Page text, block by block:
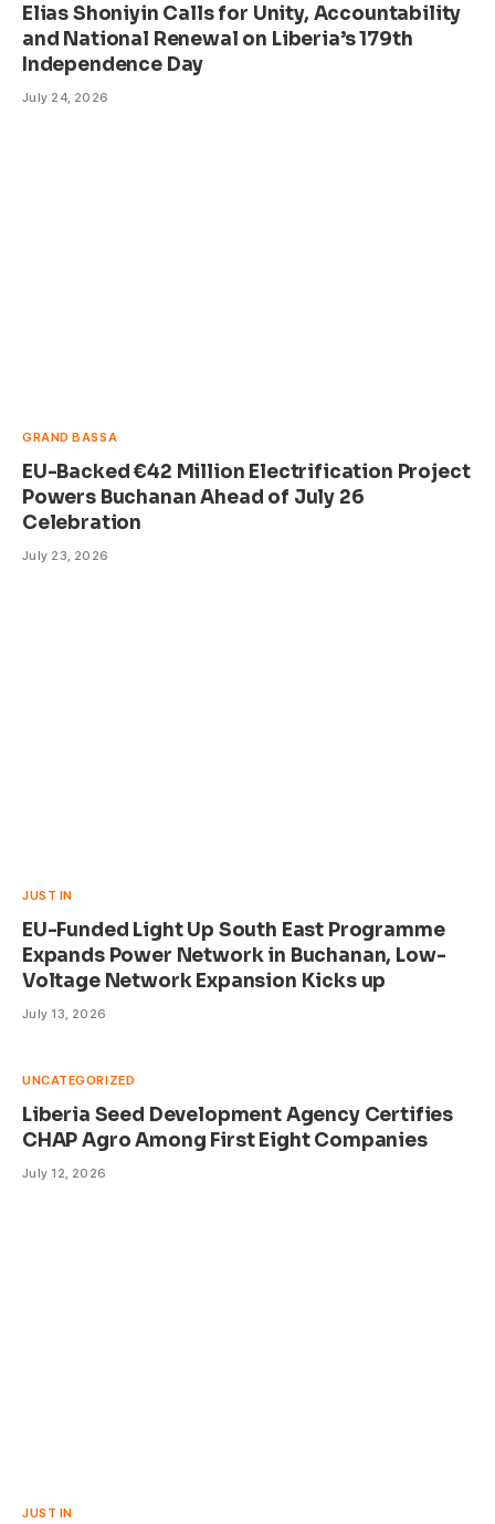
Elias Shoniyin Calls for Unity, Accountability
and National Renewal on Liberia’s 179th
Independence Day
July 24, 2026
GRAND BASSA
EU-Backed €42 Million Electrification Project
Powers Buchanan Ahead of July 26
Celebration
July 23, 2026
JUST IN
EU-Funded Light Up South East Programme
Expands Power Network in Buchanan, Low-
Voltage Network Expansion Kicks up
July 13, 2026
UNCATEGORIZED
Liberia Seed Development Agency Certifies
CHAP Agro Among First Eight Companies
July 12, 2026
JUST IN